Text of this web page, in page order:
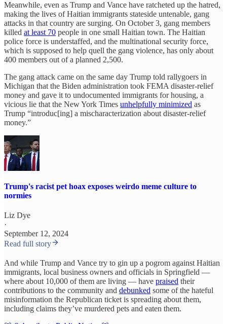
Meanwhile, even as Trump and Vance have ratcheted up the hatred,
making the lives of Haitian immigrants stateside untenable, gang
attacks in that country are surging. On October 3, gang members
killed at least 70 people in one small Haitian town. The Haitian
police force is understaffed, and the multinational security force,
which is supposed to help quell the gang violence, has only about
400 members out of a planned 2,500.
The gang attack came on the same day Trump told rallygoers in
Michigan that the Biden administration took FEMA disaster-relief
money and gave it to undocumented immigrants for housing, a
vicious lie that the New York Times unhelpfully minimized as
Trump “introduc[ing] a mischaracterization about disaster-relief
money.”
Trump's racist pet hoax exposes weirdo meme culture to
normies
Liz Dye
·
September 12, 2024
Read full story
And while Trump and Vance try to gin up a pogrom against Haitian
immigrants, local business owners and officials in Springfield —
where about 10,000 of them are living — have praised their
contributions to the community and debunked some of the hateful
misinformation the Republican ticket is spreading about them,
including claims they’ve murdered pets and eaten them.